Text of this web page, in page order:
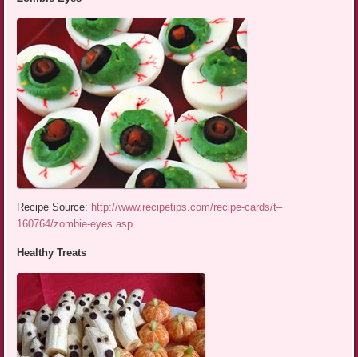
Recipe Source: http://www.recipetips.com/recipe-cards/t–
160764/zombie-eyes.asp
Healthy Treats